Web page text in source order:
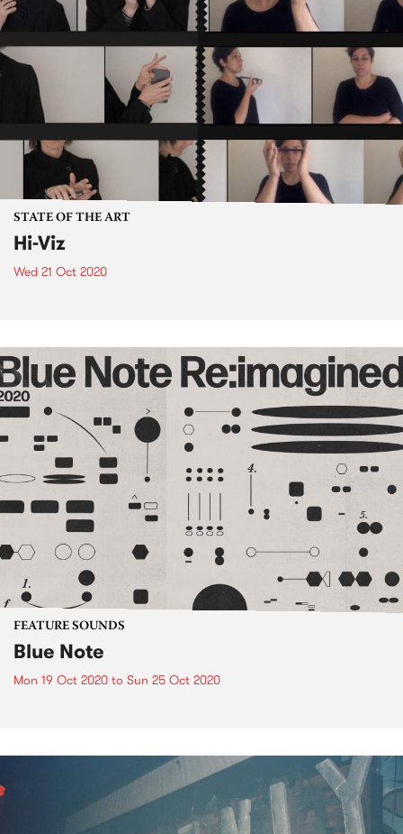
STATE OF THE ART
Hi-Viz
Wed 21 Oct 2020
FEATURE SOUNDS
Blue Note
Mon 19 Oct 2020 to Sun 25 Oct 2020